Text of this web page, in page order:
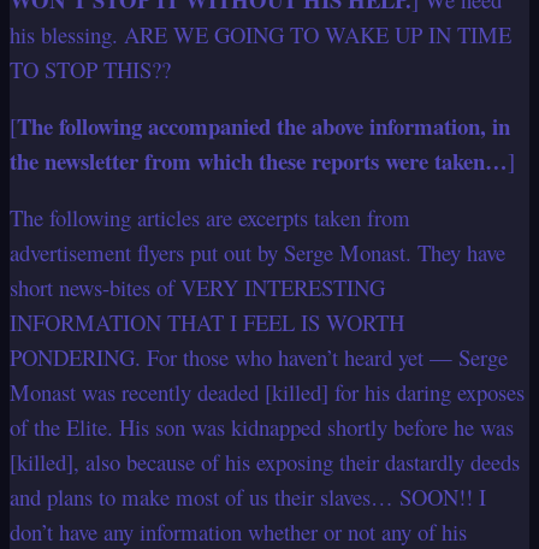
his blessing. ARE WE GOING TO WAKE UP IN TIME
TO STOP THIS??
[The following accompanied the above information, in
the newsletter from which these reports were taken…]
The following articles are excerpts taken from
advertisement flyers put out by Serge Monast. They have
short news-bites of VERY INTERESTING
INFORMATION THAT I FEEL IS WORTH
PONDERING. For those who haven’t heard yet — Serge
Monast was recently deaded [killed] for his daring exposes
of the Elite. His son was kidnapped shortly before he was
[killed], also because of his exposing their dastardly deeds
and plans to make most of us their slaves… SOON!! I
don’t have any information whether or not any of his